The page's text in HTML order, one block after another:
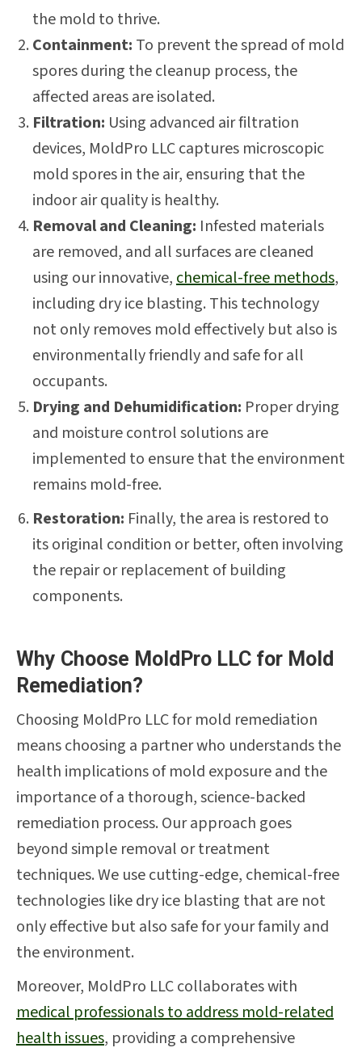
the mold to thrive.
Containment: To prevent the spread of mold
spores during the cleanup process, the
affected areas are isolated.
Filtration: Using advanced air filtration
devices, MoldPro LLC captures microscopic
mold spores in the air, ensuring that the
indoor air quality is healthy.
Removal and Cleaning: Infested materials
are removed, and all surfaces are cleaned
using our innovative,chemical-free methods,
including dry ice blasting. This technology
not only removes mold effectively but also is
environmentally friendly and safe for all
occupants.
Drying and Dehumidification: Proper drying
and moisture control solutions are
implemented to ensure that the environment
remains mold-free.
Restoration: Finally, the area is restored to
its original condition or better, often involving
the repair or replacement of building
components.
Why Choose MoldPro LLC for Mold
Remediation?
Choosing MoldPro LLC for mold remediation
means choosing a partner who understands the
health implications of mold exposure and the
importance of a thorough, science-backed
remediation process. Our approach goes
beyond simple removal or treatment
techniques. We use cutting-edge, chemical-free
technologies like dry ice blasting that are not
only effective but also safe for your family and
the environment.
Moreover, MoldPro LLC collaborates with
medical professionals to address mold-related
health issues, providing a comprehensive